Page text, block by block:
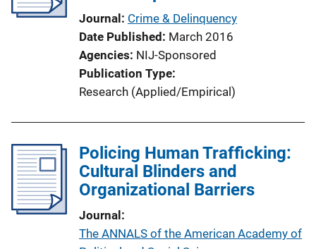
Journal Crime & Delinquency
Date Published March 2016
Agencies NIJ-Sponsored
Publication Type
Research (Applied/Empirical)
Policing Human Trafficking:
Cultural Blinders and
Organizational Barriers
Journal
The ANNALS of the American Academy of